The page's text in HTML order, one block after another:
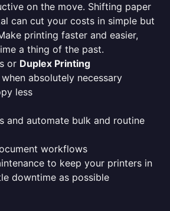
on the move. Shifting paper
can cut your costs in simple but
printing faster and easier,
a thing of the past.
or Duplex Printing
absolutely necessary
less
and automate bulk and routine
workflows
to keep your printers in
downtime as possible